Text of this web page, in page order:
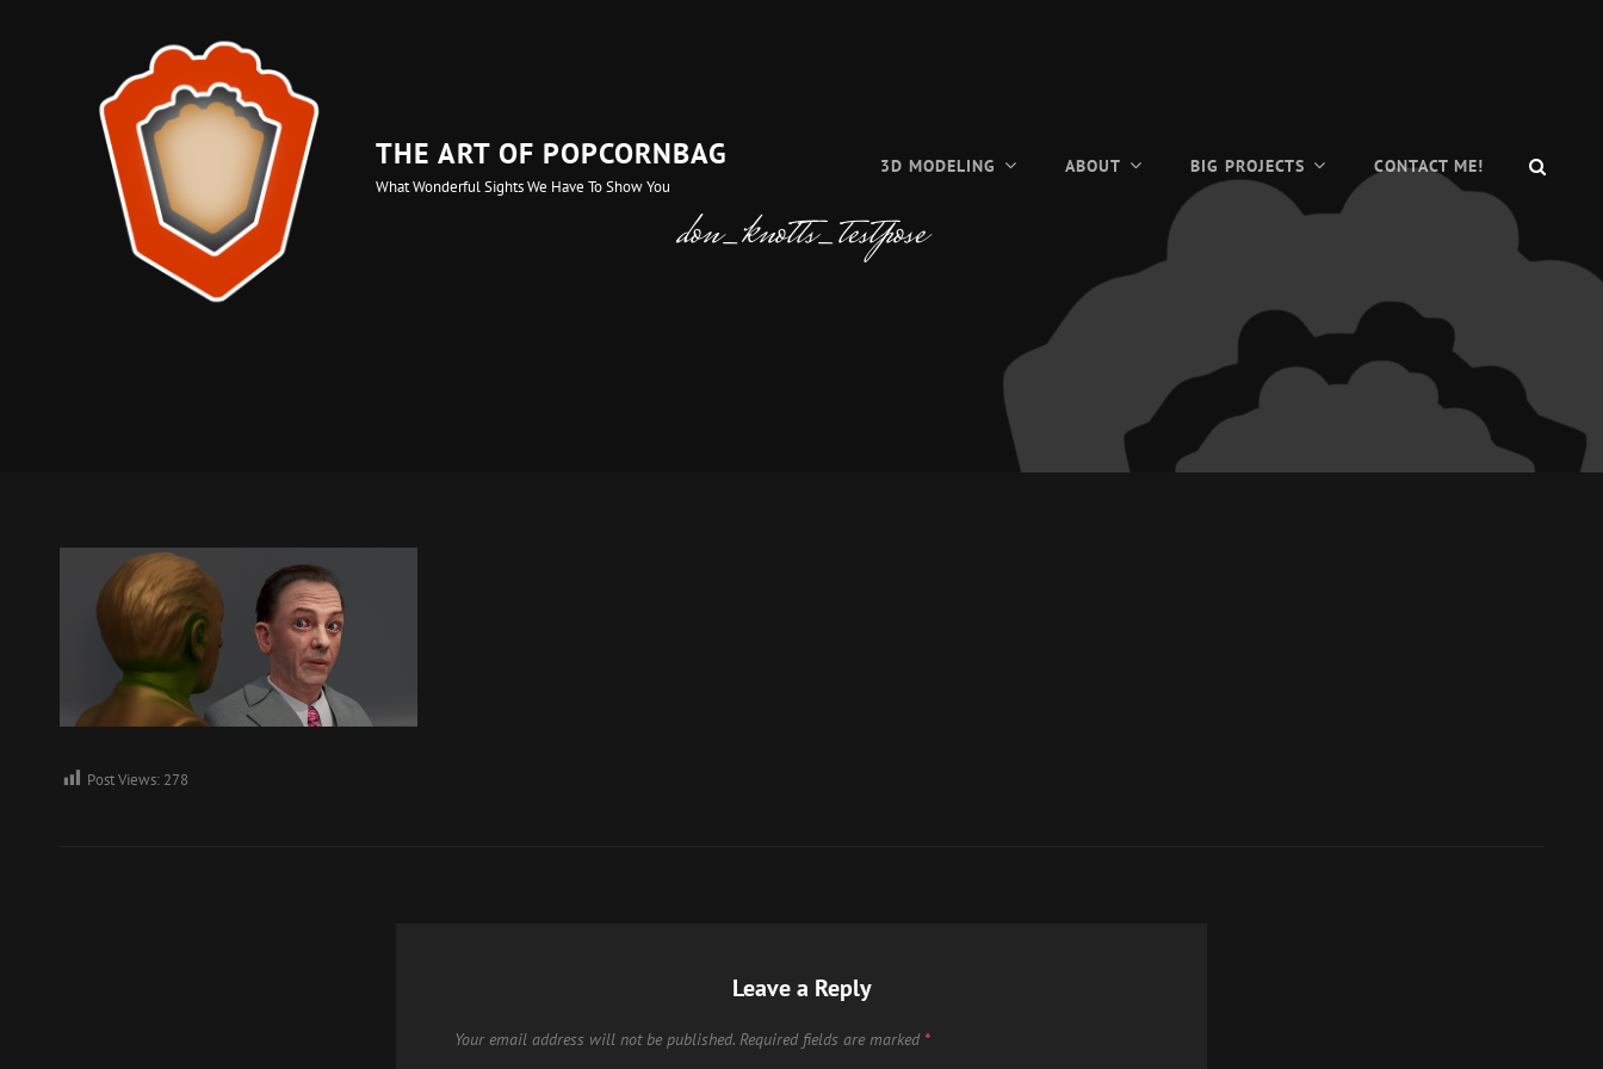
THE ART OF POPCORNBAG
What Wonderful Sights We Have To Show You
3D MODELING ABOUT BIG PROJECTS CONTACT ME!
don_knotts_testpose
Post Views: 278
Leave a Reply
Your email address will not be published. Required fields are marked *